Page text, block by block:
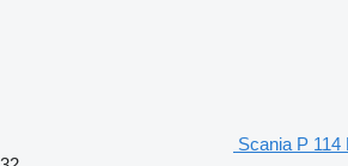
Scania P 114